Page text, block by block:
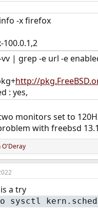
-x firefox
| grep -e url -e
http://
: yes,
monitors set to
with freebsd 13.1
O'Deray
a try
sysctl